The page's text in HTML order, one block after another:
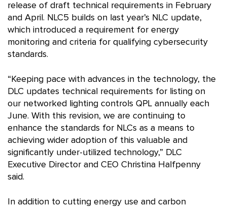
release of draft technical requirements in February
and April. NLC5 builds on last year’s NLC update,
which introduced a requirement for energy
monitoring and criteria for qualifying cybersecurity
standards.
“Keeping pace with advances in the technology, the
DLC updates technical requirements for listing on
our networked lighting controls QPL annually each
June. With this revision, we are continuing to
enhance the standards for NLCs as a means to
achieving wider adoption of this valuable and
significantly under-utilized technology,” DLC
Executive Director and CEO Christina Halfpenny
said.
In addition to cutting energy use and carbon